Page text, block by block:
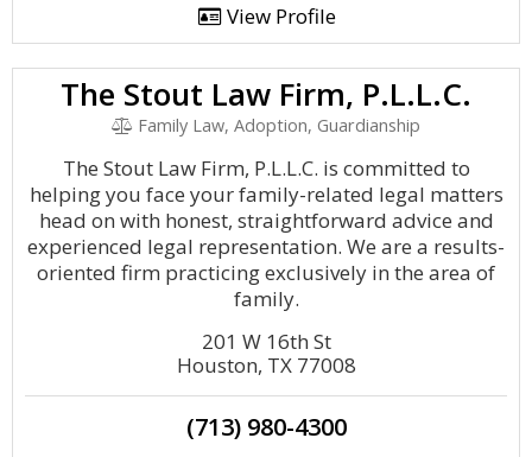
View Profile
The Stout Law Firm, P.L.L.C.
Family Law, Adoption, Guardianship
The Stout Law Firm, P.L.L.C. is committed to
helping you face your family-related legal matters
head on with honest, straightforward advice and
experienced legal representation. We are a results-
oriented firm practicing exclusively in the area of
family.
201 W 16th St
Houston, TX 77008
(713) 980-4300